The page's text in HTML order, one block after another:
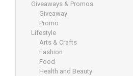
Giveaways & Promos
Giveaway
Promo
Lifestyle
Arts & Crafts
Fashion
Food
Health and Beauty